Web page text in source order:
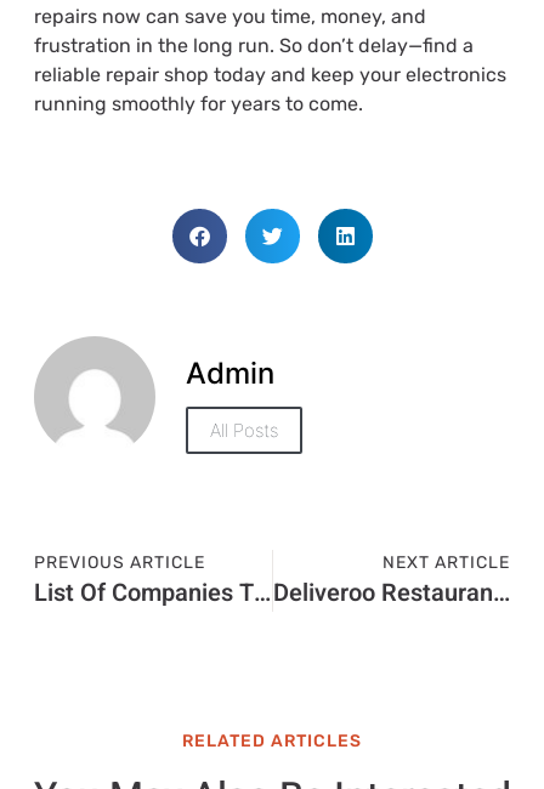
repairs now can save you time, money, and
frustration in the long run. So don’t delay—find a
reliable repair shop today and keep your electronics
running smoothly for years to come.
Admin
All Posts
PREVIOUS ARTICLE
List Of Companies That Support Israel 2023
NEXT ARTICLE
Deliveroo Restaurant Hub
RELATED ARTICLES